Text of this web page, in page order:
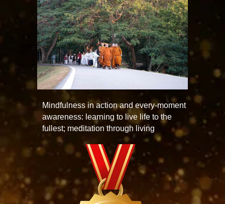
Mindfulness in action and every-moment
awareness: learning to live life to the
fullest; meditation through living